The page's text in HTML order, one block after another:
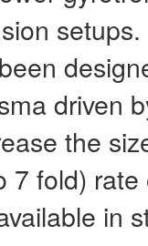
driven
the
7 fold)
in